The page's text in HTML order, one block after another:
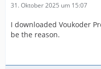
31. Oktober 2025 um 15:07
I downloaded Voukoder
be the reason.